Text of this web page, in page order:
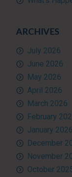
ARCHIVES
July 2026
June 2026
May 2026
April 2026
March 2026
February
January 2026
December
November
October